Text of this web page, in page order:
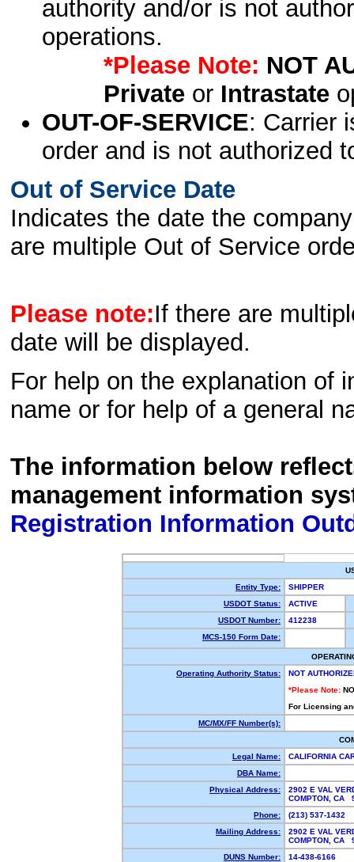
authority and/or is not
operations.
*Please Note: NOT
Privateor Intrastate
OUT-OF-SERVICE: Carrier
order and is not authorized
Out of Service Date
Indicates the date the
are multiple Out of Service
Please note:If there are
date will be displayed.
For help on the explanation of
name or for help of a general
The information below
management information
Registration Information
Entity Type:
SHIPPER
USDOT Status:
ACTIVE
USDOT Number:
412238
MCS-150 Form Date:
Operating Authority Status:
NOT
*Please Note:
For Licensing
MC/MX/FF Number(s):
Legal Name:
CALIFORNIA
DBA Name:
Physical Address:
2902 E VAL
COMPTON, CA
Phone:
(213) 537-1432
Mailing Address:
2902 E VAL
COMPTON, CA
DUNS Number:
14-438-6166